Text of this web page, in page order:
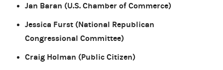
Jan Baran (U.S. Chamber of Commerce)
Jessica Furst (National Republican
Congressional Committee)
Craig Holman (Public Citizen)